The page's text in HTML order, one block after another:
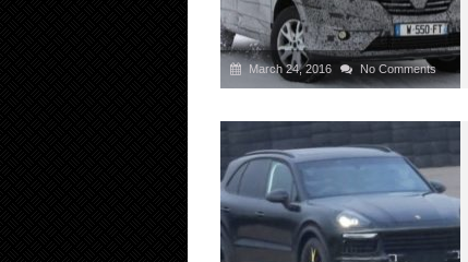
March 24, 2016 No Comments